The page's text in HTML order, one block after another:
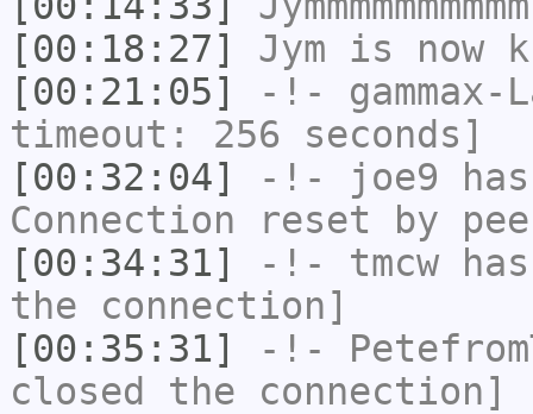
[00:18:27]
Jym is now
[00:21:05]
-!- gammax-
timeout: 256 seconds]
[00:32:04]
-!- joe9
Connection reset by
[00:34:31]
-!- tmcw
the connection]
[00:35:31]
-!-
closed the connection]